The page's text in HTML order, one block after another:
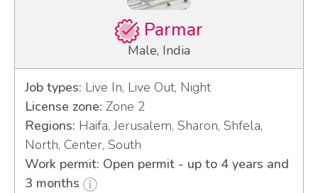
Parmar
Male, India
Job types: Live In, Live Out, Night
License zone: Zone 2
Regions: Haifa, Jerusalem, Sharon, Shfela,
North, Center, South
Work permit: Open permit - up to 4 years and
3 months